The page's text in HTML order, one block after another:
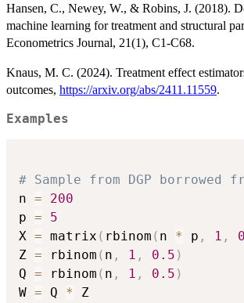
Hansen, C., Newey, W., & Robins, J. (2018).
machine learning for treatment and structural
Econometrics Journal, 21(1), C1-C68.
Knaus, M. C. (2024). Treatment effect
outcomes, https://arxiv.org/abs/2411.11559.
Examples
# Sample from DGP borrowed
n =
200
p =
5
X = matrix ( rbinom ( n * p , 1 ,
Z = rbinom ( n , 1 , 0.5 )
Q = rbinom ( n , 1 , 0.5 )
W = Q *
Z